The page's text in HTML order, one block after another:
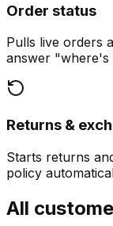
Order status
Pulls live orders
answer "where's
Returns &
Starts returns
policy
All